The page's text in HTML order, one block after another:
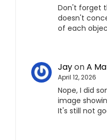
Don't forget
doesn't
of each
JayonA
April 12, 2026
Nope, I did
image
It's still not